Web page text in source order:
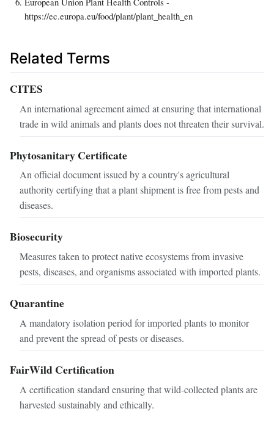
https://ec.europa.eu/food/plant/plant_health_en
Related Terms
CITES
An international agreement aimed at ensuring that international
trade in wild animals and plants does not threaten their survival.
Phytosanitary Certificate
An official document issued by a country's agricultural
authority certifying that a plant shipment is free from pests and
diseases.
Biosecurity
Measures taken to protect native ecosystems from invasive
pests, diseases, and organisms associated with imported plants.
Quarantine
A mandatory isolation period for imported plants to monitor
and prevent the spread of pests or diseases.
FairWild Certification
A certification standard ensuring that wild-collected plants are
harvested sustainably and ethically.